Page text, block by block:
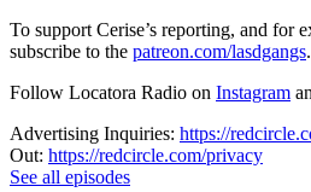
To support Cerise’s reporting, and for
subscribe to the patreon.com/lasdgangs.
Follow Locatora Radio on Instagram
Advertising Inquiries: https://
Out: https://redcircle.com/privacy
See all episodes